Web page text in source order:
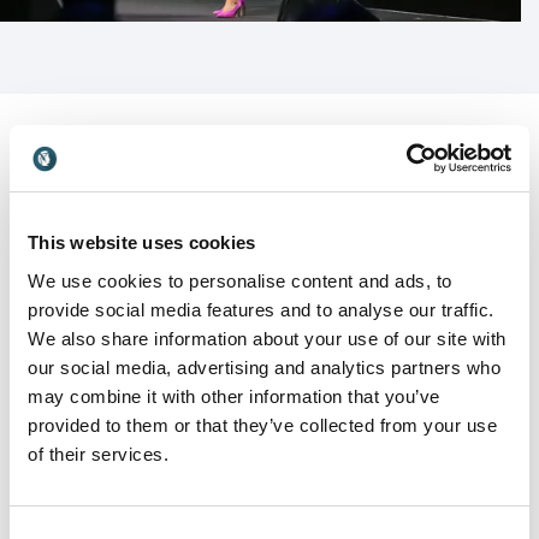
This website uses cookies
We use cookies to personalise content and ads, to
provide social media features and to analyse our traffic.
We also share information about your use of our site with
our social media, advertising and analytics partners who
may combine it with other information that you’ve
provided to them or that they’ve collected from your use
of their services.
can apply immediately. Cy does not rely on hype or
Cy Wakeman is an ideal speaker for leadership
conferences, executive summits, and organizational
change. Her message resonates with leaders at every
level who are ready to move beyond drama and lead
in reality.
Customer Reviews
5of5
“All I can say is – WOW! Yesterday was my first time
hearing Cy Wakeman present. I’ve heard amazing
things to date about her; most of the reviews I heard
were from folks who read her books or heard her live.
I wasn’t sure what to expect, as our presentation
including myself – was incredibly engaged, and Cy